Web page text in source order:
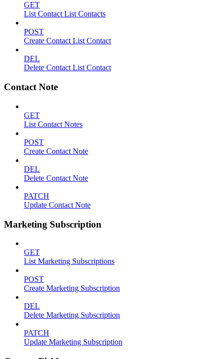
GET
List Contact List Contacts
POST
Create Contact List Contact
DEL
Delete Contact List Contact
Contact Note
GET
List Contact Notes
POST
Create Contact Note
DEL
Delete Contact Note
PATCH
Update Contact Note
Marketing Subscription
GET
List Marketing Subscriptions
POST
Create Marketing Subscription
DEL
Delete Marketing Subscription
PATCH
Update Marketing Subscription